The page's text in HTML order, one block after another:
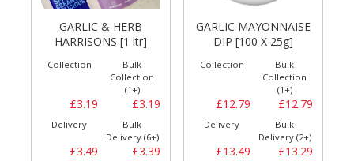
GARLIC & HERB
HARRISONS [1 ltr]
Collection
£3.19
Bulk
Collection
(1+)
£3.19
Delivery
£3.49
Bulk
Delivery (6+)
£3.39
GARLIC MAYONNAISE
DIP [100 X 25g]
Collection
£12.79
Bulk
Collection
(1+)
£12.79
Delivery
£13.49
Bulk
Delivery (2+)
£13.29